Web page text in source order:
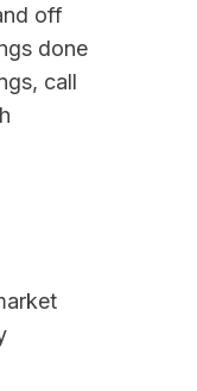
off
done
call